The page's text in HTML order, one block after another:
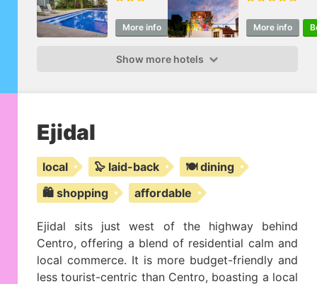
More info Book More info
Show more hotels
Ejidal
local 🦭 laid-back
🍽️ dining
🛍️ shopping
affordable
Ejidal sits just west of the highway behind
Centro, offering a blend of residential calm and
local commerce. It is more budget-friendly and
less tourist-centric than Centro, boasting a local